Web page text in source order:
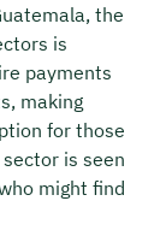
the
is
payments
making
for those
is seen
might find